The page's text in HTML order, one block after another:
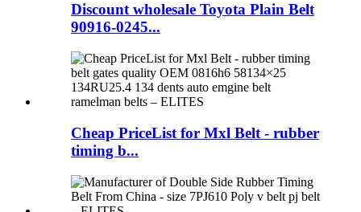
Discount wholesale Toyota Plain Belt
90916-0245...
Cheap PriceList for Mxl Belt - rubber
timing b...